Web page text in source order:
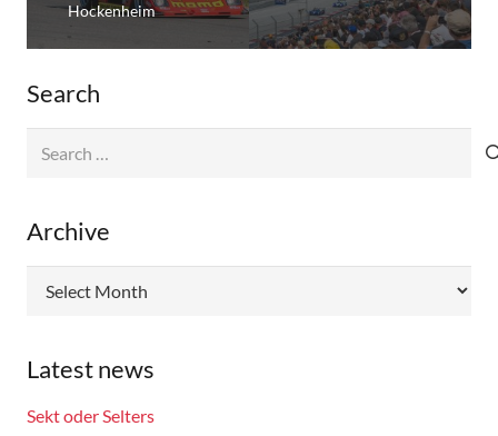
Hockenheim
Search
Archive
Latest news
Sekt oder Selters